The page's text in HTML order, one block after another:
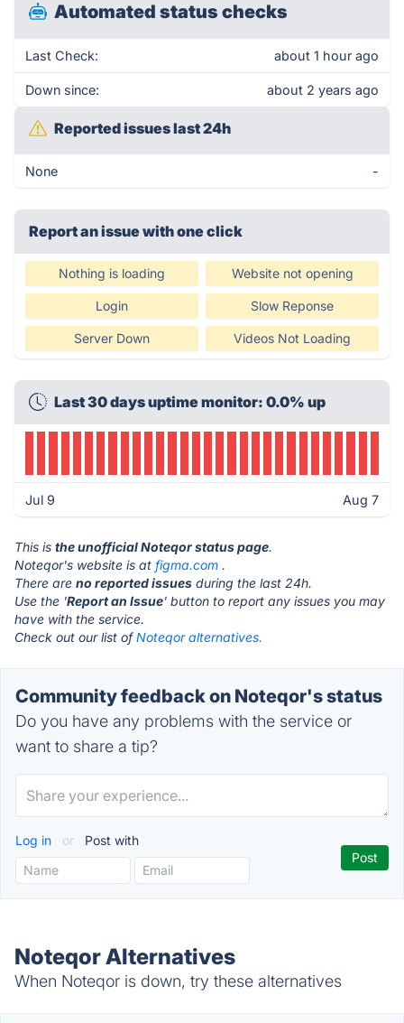
Automated status checks
Last Check: about 1 hour ago
Down since: about 2 years ago
Reported issues last 24h
None -
Report an issue with one click
Nothing is loading Website not opening
Login Slow Reponse
Server Down Videos Not Loading
Last 30 days uptime monitor: 0.0% up
Jul 9 Aug 7
This is the unofficial Noteqor status page.
Noteqor's website is at figma.com .
There are no reported issues during the last 24h.
Use the 'Report an Issue' button to report any issues you may
have with the service.
Check out our list ofNoteqor alternatives.
Community feedback on Noteqor's status
Do you have any problems with the service or
want to share a tip?
Log in or Post with
Noteqor Alternatives
When Noteqor is down, try these alternatives